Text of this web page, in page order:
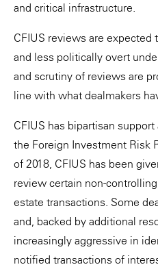
and critical infrastructure.
CFIUS reviews are expected
and less politically overt
and scrutiny of reviews are
line with what dealmakers
CFIUS has bipartisan
the Foreign Investment Risk
of 2018, CFIUS has been
review certain non-
estate transactions. Some
and, backed by additional
increasingly aggressive in
notified transactions of